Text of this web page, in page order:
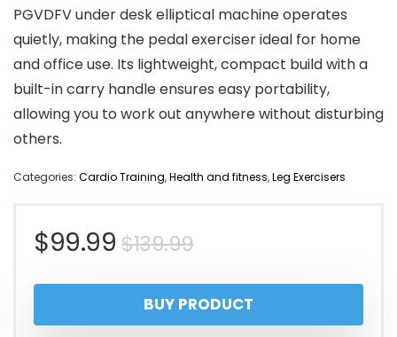
PGVDFV under desk elliptical machine operates
quietly, making the pedal exerciser ideal for home
and office use. Its lightweight, compact build with a
built-in carry handle ensures easy portability,
allowing you to work out anywhere without disturbing
others.
Categories: Cardio Training,Health and fitness,Leg Exercisers
$139.99Original
price
was:
$99.99
Current
price
is:
BUY PRODUCT